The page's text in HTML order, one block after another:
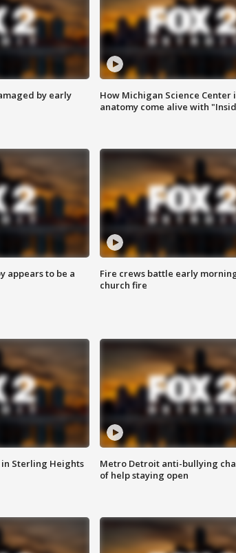
by early
How Michigan Science Center
anatomy come alive with
appears to be a
Fire crews battle early
church fire
Sterling Heights
Metro Detroit anti-bullying
of help staying open